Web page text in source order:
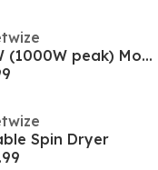
500W (1000W peak) Modified Sine Wave Inverter
Spin Dryer